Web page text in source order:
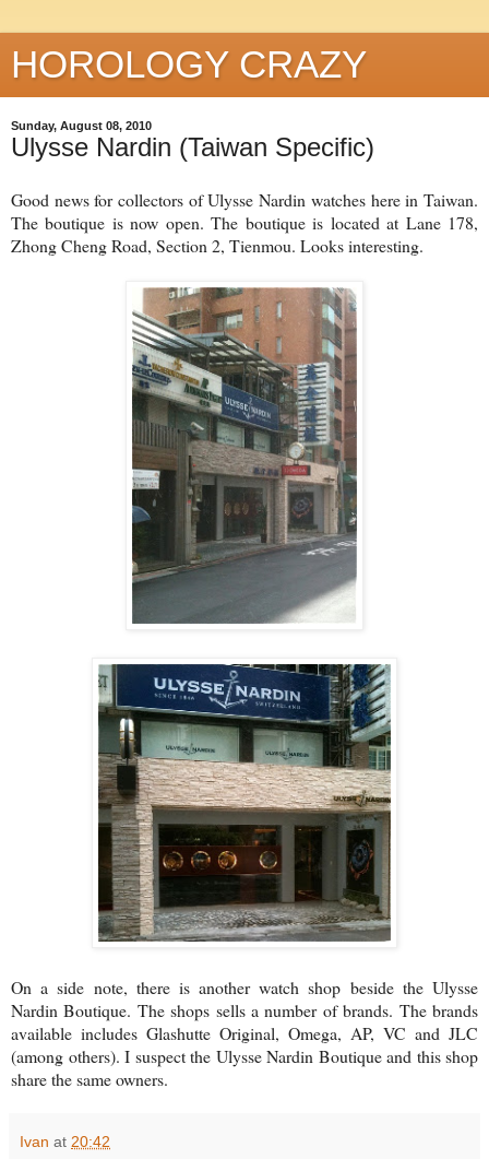
HOROLOGY CRAZY
Sunday, August 08, 2010
Ulysse Nardin (Taiwan Specific)
Good news for collectors of Ulysse Nardin watches here in Taiwan.
The boutique is now open. The boutique is located at Lane 178,
Zhong Cheng Road, Section 2, Tienmou. Looks interesting.
On a side note, there is another watch shop beside the Ulysse
Nardin Boutique. The shops sells a number of brands. The brands
available includes Glashutte Original, Omega, AP, VC and JLC
(among others). I suspect the Ulysse Nardin Boutique and this shop
share the same owners.
Ivan at 20:42